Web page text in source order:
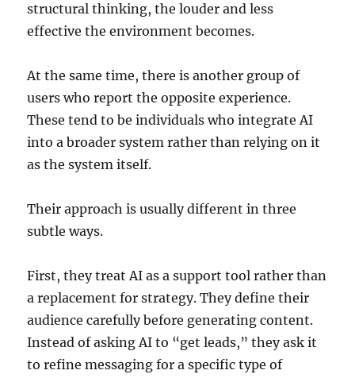
structural thinking, the louder and less
effective the environment becomes.
At the same time, there is another group of
users who report the opposite experience.
These tend to be individuals who integrate AI
into a broader system rather than relying on it
as the system itself.
Their approach is usually different in three
subtle ways.
First, they treat AI as a support tool rather than
a replacement for strategy. They define their
audience carefully before generating content.
Instead of asking AI to “get leads,” they ask it
to refine messaging for a specific type of